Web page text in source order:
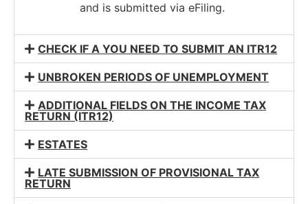
and is submitted via eFiling.
CHECK IF A YOU NEED TO SUBMIT AN ITR12
UNBROKEN PERIODS OF UNEMPLOYMENT
ADDITIONAL FIELDS ON THE INCOME TAX
RETURN (ITR12)
ESTATES
LATE SUBMISSION OF PROVISIONAL TAX
RETURN